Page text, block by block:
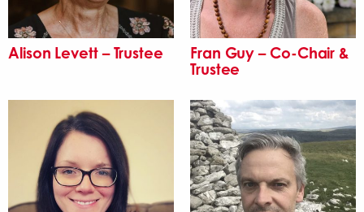
Alison Levett – Trustee
Fran Guy – Co-Chair &
Trustee